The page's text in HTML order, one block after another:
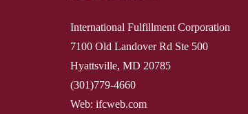
International Fulfillment Corporation
7100 Old Landover Rd Ste 500
Hyattsville, MD 20785
(301)779-4660
Web: ifcweb.com